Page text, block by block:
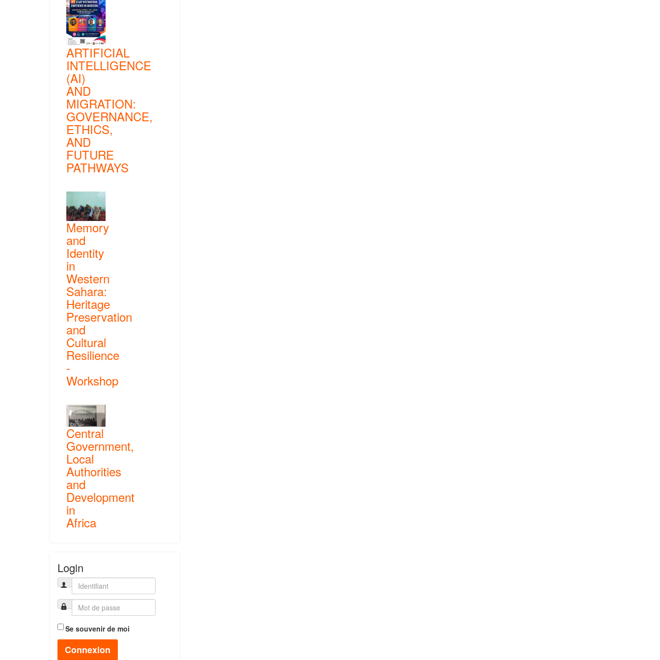
ARTIFICIAL
INTELLIGENCE
(AI)
AND
MIGRATION:
GOVERNANCE,
ETHICS,
AND
FUTURE
PATHWAYS
Memory
and
Identity
in
Western
Sahara:
Heritage
Preservation
and
Cultural
Resilience
-
Workshop
Central
Government,
Local
Authorities
and
Development
in
Africa
Login
Se souvenir de moi
Connexion